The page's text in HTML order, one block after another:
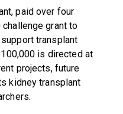
paid over four
grant to
transplant
is directed at
projects, future
kidney transplant